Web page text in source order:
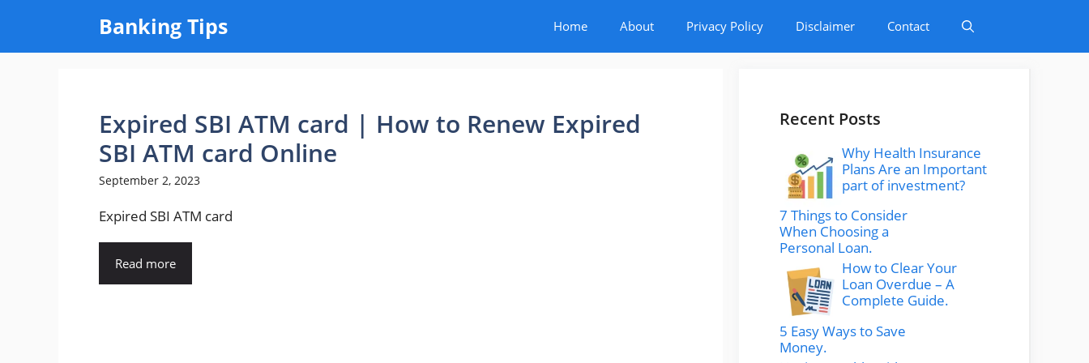
content
Banking Tips Home About Privacy Policy Disclaimer Contact
Expired SBI ATM card | How to Renew Expired
SBI ATM card Online
September 2, 2023
Expired SBI ATM card
Read more
Recent Posts
Why Health Insurance
Plans Are an Important
part of investment?
7 Things to Consider
When Choosing a
Personal Loan.
How to Clear Your
Loan Overdue – A
Complete Guide.
5 Easy Ways to Save
Money.